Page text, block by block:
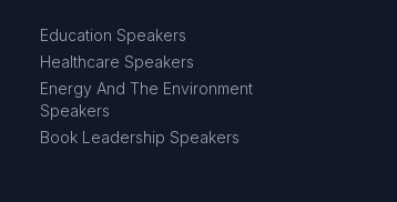
Education Speakers
Healthcare Speakers
Energy And The Environment
Speakers
Book Leadership Speakers